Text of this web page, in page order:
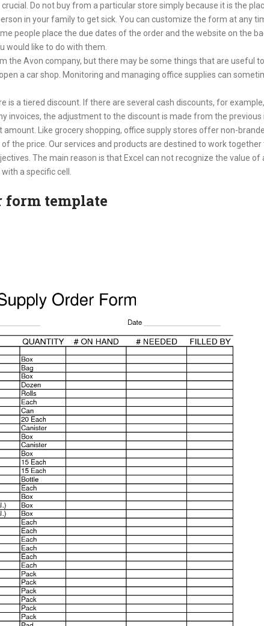
Do not buy from a particular store simply because it is the
in your family to get sick. You can customize the form at any
people place the due dates of the order and the website on the
would like to do with them.
the Avon company, but there may be some things that are useful
a car shop. Monitoring and managing office supplies can
is a tiered discount. If there are several cash discounts, for
invoices, the adjustment to the discount is made from the previous
Like grocery shopping, office supply stores offer non-
the price. Our services and products are destined to work together
The main reason is that Excel can not recognize the value of
a specific cell.
form template